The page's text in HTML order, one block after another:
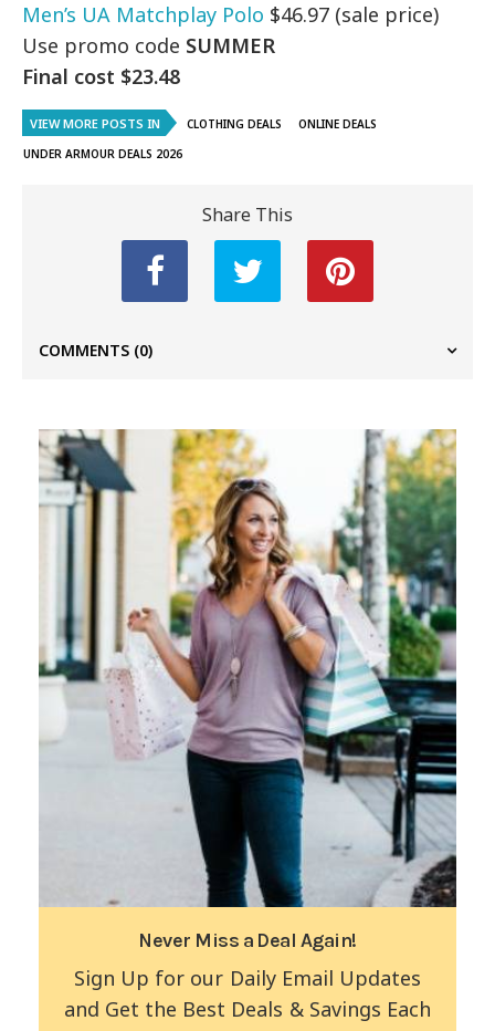
Men’s UA Matchplay Polo $46.97 (sale price)
Use promo code SUMMER
Final cost $23.48
VIEW MORE POSTS IN CLOTHING DEALS
ONLINE DEALS
UNDER ARMOUR DEALS 2026
Share This
COMMENTS (0)
Never Miss a Deal Again!
Sign Up for our Daily Email Updates
and Get the Best Deals & Savings Each